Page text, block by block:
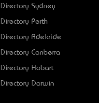
Sydney
Perth
Directory Adelaide
Canberra
Directory Hobart
Darwin